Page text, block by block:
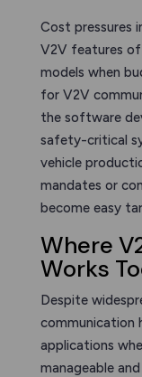
Cost pressures
V2V features
models when
for V2V
the software
safety-critical
vehicle
mandates or
become easy
Where
Works
Despite
communication
applications
manageable